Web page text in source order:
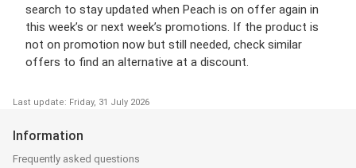
search to stay updated when Peach is on offer again in
this week’s or next week’s promotions. If the product is
not on promotion now but still needed, check similar
offers to find an alternative at a discount.
Last update: Friday, 31 July 2026
Information
Frequently asked questions